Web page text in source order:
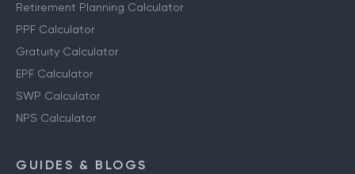
Retirement Planning Calculator
PPF Calculator
Gratuity Calculator
EPF Calculator
SWP Calculator
NPS Calculator
GUIDES & BLOGS